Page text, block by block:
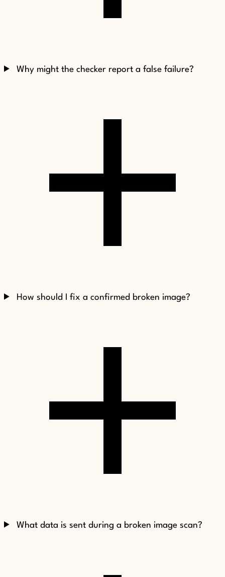
Why might the checker report a false failure?
How should I fix a confirmed broken image?
What data is sent during a broken image scan?